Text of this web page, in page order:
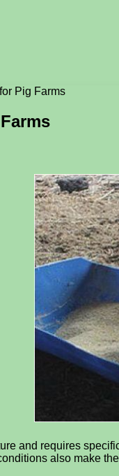
Pig Farms
and requires
also make